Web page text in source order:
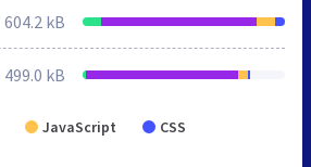
604.2 kB
499.0 kB
JavaScript CSS